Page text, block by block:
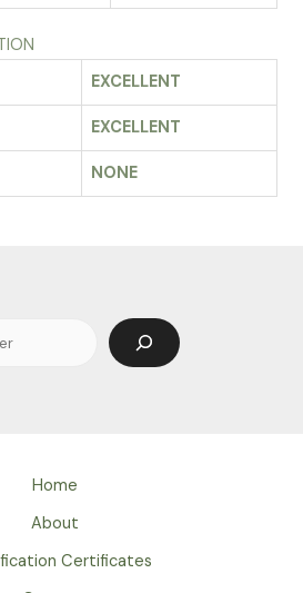
EXCELLENT
EXCELLENT
NONE
Search
Home
About
Certificates